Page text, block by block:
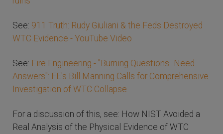
See: 911 Truth: Rudy Giuliani & the Feds Destroyed
WTC Evidence - YouTube Video
See: Fire Engineering - "Burning Questions...Need
Answers": FE's Bill Manning Calls for Comprehensive
Investigation of WTC Collapse
For a discussion of this, see: How NIST Avoided a
Real Analysis of the Physical Evidence of WTC